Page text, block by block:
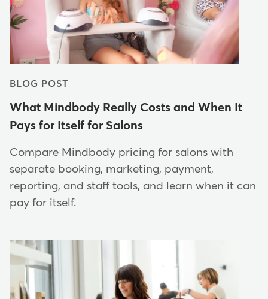
BLOG POST
What Mindbody Really Costs and When It
Pays for Itself for Salons
Compare Mindbody pricing for salons with
separate booking, marketing, payment,
reporting, and staff tools, and learn when it can
pay for itself.